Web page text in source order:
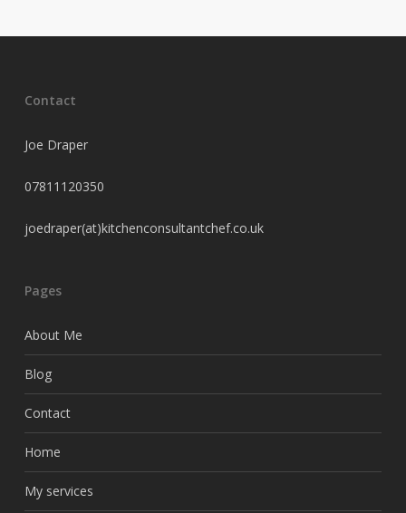
Contact
Joe Draper
07811120350
joedraper(at)kitchenconsultantchef.co.uk
Pages
About Me
Blog
Contact
Home
My services